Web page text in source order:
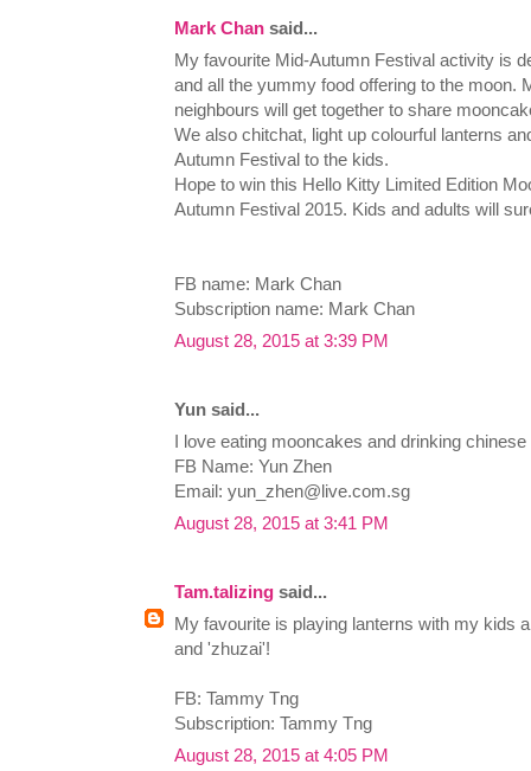
Mark Chan said...
My favourite Mid-Autumn Festival activity is
and all the yummy food offering to the moon.
neighbours will get together to share
We also chitchat, light up colourful lanterns
Autumn Festival to the kids.
Hope to win this Hello Kitty Limited Edition
Autumn Festival 2015. Kids and adults will
FB name: Mark Chan
Subscription name: Mark Chan
August 28, 2015 at 3:39 PM
Yun said...
I love eating mooncakes and drinking chinese
FB Name: Yun Zhen
Email: yun_zhen@live.com.sg
August 28, 2015 at 3:41 PM
Tam.talizing said...
My favourite is playing lanterns with my kids
and 'zhuzai'!
FB: Tammy Tng
Subscription: Tammy Tng
August 28, 2015 at 4:05 PM